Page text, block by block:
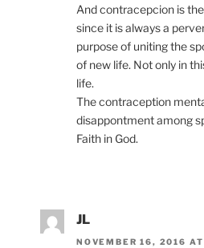
And contracepcion is
since it is always a
purpose of uniting the
of new life. Not only in
life.
The contraception
disappontment among
Faith in God.
JL
NOVEMBER 16, 2016